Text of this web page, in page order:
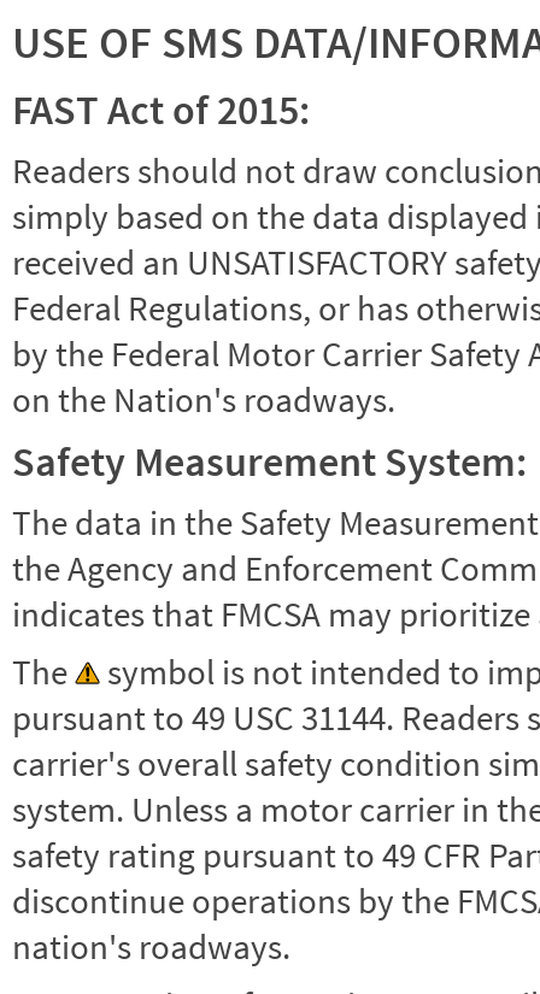
USE OF SMS DATA/
FAST Act of 2015:
Readers should not draw
simply based on the data
received an UNSATISFACTORY
Federal Regulations, or has
by the Federal Motor Carrier
on the Nation's roadways.
Safety Measurement System:
The data in the Safety
the Agency and Enforcement
indicates that FMCSA may
The
symbol is not intended to
pursuant to 49 USC 31144.
carrier's overall safety condition
system. Unless a motor carrier in the
safety rating pursuant to 49 CFR
discontinue operations by the
nation's roadways.